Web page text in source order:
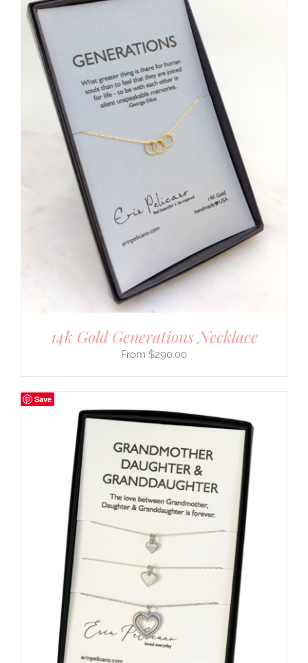
14k Gold Generations Necklace
$290.00
Save